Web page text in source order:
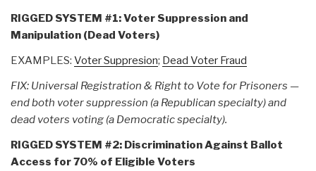
RIGGED SYSTEM #1: Voter Suppression and
Manipulation (Dead Voters)
EXAMPLES: Voter Suppresion; Dead Voter Fraud
FIX: Universal Registration & Right to Vote for Prisoners —
end both voter suppression (a Republican specialty) and
dead voters voting (a Democratic specialty).
RIGGED SYSTEM #2: Discrimination Against Ballot
Access for 70% of Eligible Voters